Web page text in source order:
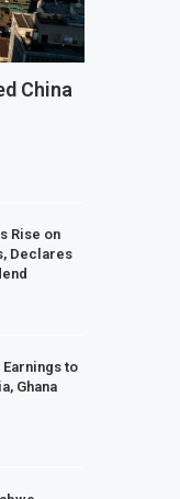
Concerns
Bergmans
Mineral
NUPRC Says
China
Rise on
Declares
to
Ghana